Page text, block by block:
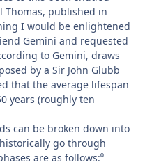
Thomas, published in
I would be enlightened
Gemini and requested
to Gemini, draws
by a Sir John Glubb
that the average lifespan
years (roughly ten
can be broken down into
go through
are as follows:⁰